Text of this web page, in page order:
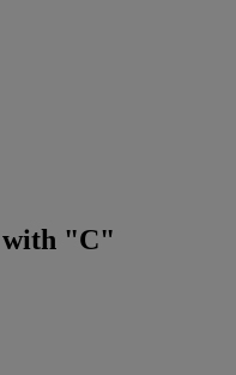
with "C"